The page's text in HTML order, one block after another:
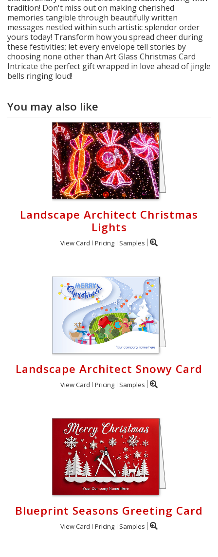
tradition! Don't miss out on making cherished
memories tangible through beautifully written
messages nestled within such artistic splendor order
yours today! Transform how you spread cheer during
these festivities; let every envelope tell stories by
choosing none other than Art Glass Christmas Card
Intricate the perfect gift wrapped in love ahead of jingle
bells ringing loud!
You may also like
Landscape Architect Christmas
Lights
View Card Pricing Samples
Landscape Architect Snowy Card
View Card Pricing Samples
Blueprint Seasons Greeting Card
View Card Pricing Samples